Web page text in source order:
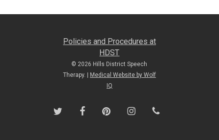
Policies and Procedures at
HDST
© 2026 Hills District Speech
Therapy. |
Medical Website by Wolf
IQ
twitter facebookpinterest instagramphone